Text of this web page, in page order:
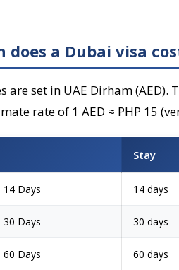
does a Dubai visa
are set in UAE Dirham
rate of 1 AED ≈ PHP 15
Stay
Days 14 days
Days 30 days
Days 60 days